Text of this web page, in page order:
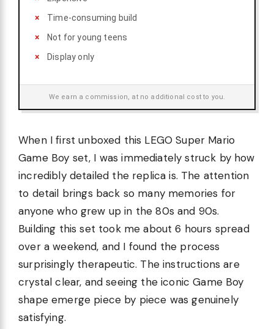
Time-consuming build
Not for young teens
Display only
We earn a commission, at no additional cost to you.
When I first unboxed this LEGO Super Mario
Game Boy set, I was immediately struck by how
incredibly detailed the replica is. The attention
to detail brings back so many memories for
anyone who grew up in the 80s and 90s.
Building this set took me about 6 hours spread
over a weekend, and I found the process
surprisingly therapeutic. The instructions are
crystal clear, and seeing the iconic Game Boy
shape emerge piece by piece was genuinely
satisfying.